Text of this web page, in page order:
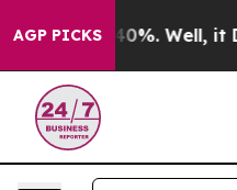
AGP PICKS40%. Well, it Didn’t